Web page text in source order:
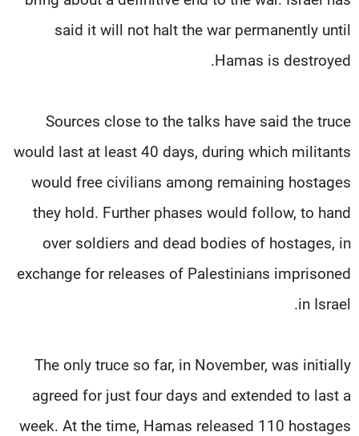
said it will not halt the war permanently until
Hamas is destroyed.
Sources close to the talks have said the truce
would last at least 40 days, during which militants
would free civilians among remaining hostages
they hold. Further phases would follow, to hand
over soldiers and dead bodies of hostages, in
exchange for releases of Palestinians imprisoned
in Israel.
The only truce so far, in November, was initially
agreed for just four days and extended to last a
week. At the time, Hamas released 110 hostages